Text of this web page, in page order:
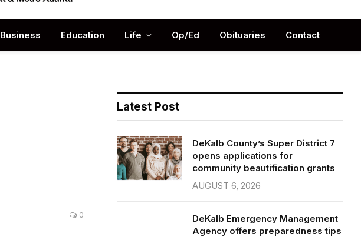
Business Education Life Op/Ed Obituaries Contact
0
Latest Post
DeKalb County’s Super District 7
opens applications for
community beautification grants
AUGUST 6, 2026
DeKalb Emergency Management
Agency offers preparedness tips